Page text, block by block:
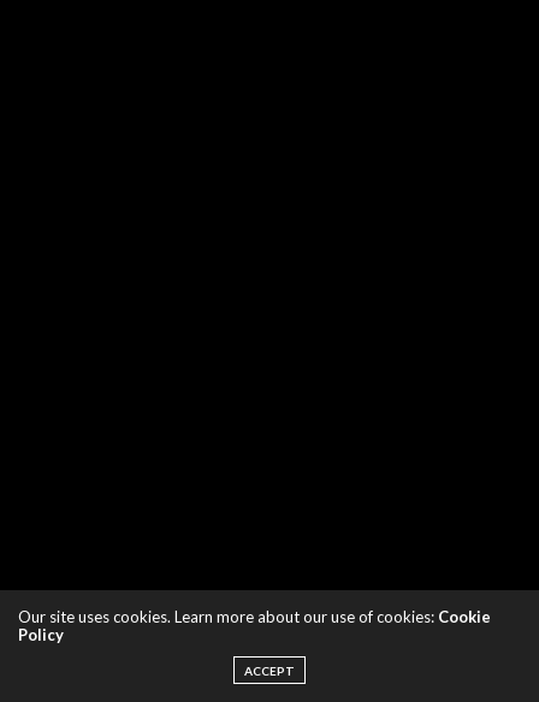
Our site uses cookies. Learn more about our use of cookies: Cookie
Policy
ACCEPT